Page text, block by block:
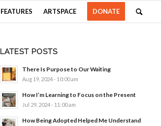
FEATURES ARTSPACE DONATE
LATEST POSTS
There Is Purpose to Our Waiting
Aug 19, 2024 - 10:00 am
How I’m Learning to Focus on the Present
Jul 29, 2024 - 11:00 am
How Being Adopted Helped Me Understand